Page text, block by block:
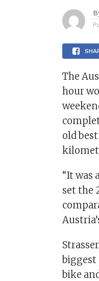
The
hour
old
“It was
set the
bike